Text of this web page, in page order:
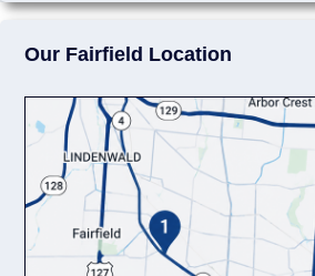
Our Fairfield Location